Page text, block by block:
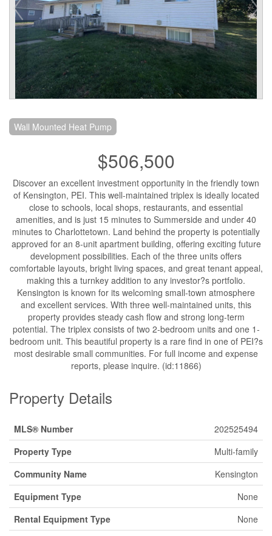
Wall Mounted Heat Pump
$506,500
Discover an excellent investment opportunity in the friendly town
of Kensington, PEI. This well-maintained triplex is ideally located
close to schools, local shops, restaurants, and essential
amenities, and is just 15 minutes to Summerside and under 40
minutes to Charlottetown. Land behind the property is potentially
approved for an 8-unit apartment building, offering exciting future
development possibilities. Each of the three units offers
comfortable layouts, bright living spaces, and great tenant appeal,
making this a turnkey addition to any investor?s portfolio.
Kensington is known for its welcoming small-town atmosphere
and excellent services. With three well-maintained units, this
property provides steady cash flow and strong long-term
potential. The triplex consists of two 2-bedroom units and one 1-
bedroom unit. This beautiful property is a rare find in one of PEI?s
most desirable small communities. For full income and expense
reports, please inquire. (id:11866)
Property Details
MLS® Number
202525494
Property Type
Multi-family
Community Name
Kensington
Equipment Type
None
Rental Equipment Type
None